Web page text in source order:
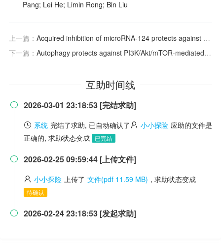
Pang; Lei He; Limin Rong; Bin Liu
上一篇： Acquired inhibition of microRNA-124 protects against spinal cord ischemia–reperfusion injury partially through a mitophagy-dependent pathway
下一篇： Autophagy protects against PI3K/Akt/mTOR-mediated apoptosis of spinal cord neurons after mechanical injury
互助时间线
 2026-03-01 23:18:53 [完结求助]
系统 完结了求助, 已自动确认了 小小探险 应助的文件是
正确的, 求助状态变成
已完结
 2026-02-25 09:59:44 [上传文件]
小小探险 上传了 文件(pdf 11.59 MB) , 求助状态变成
待确认
 2026-02-24 23:18:53 [发起求助]